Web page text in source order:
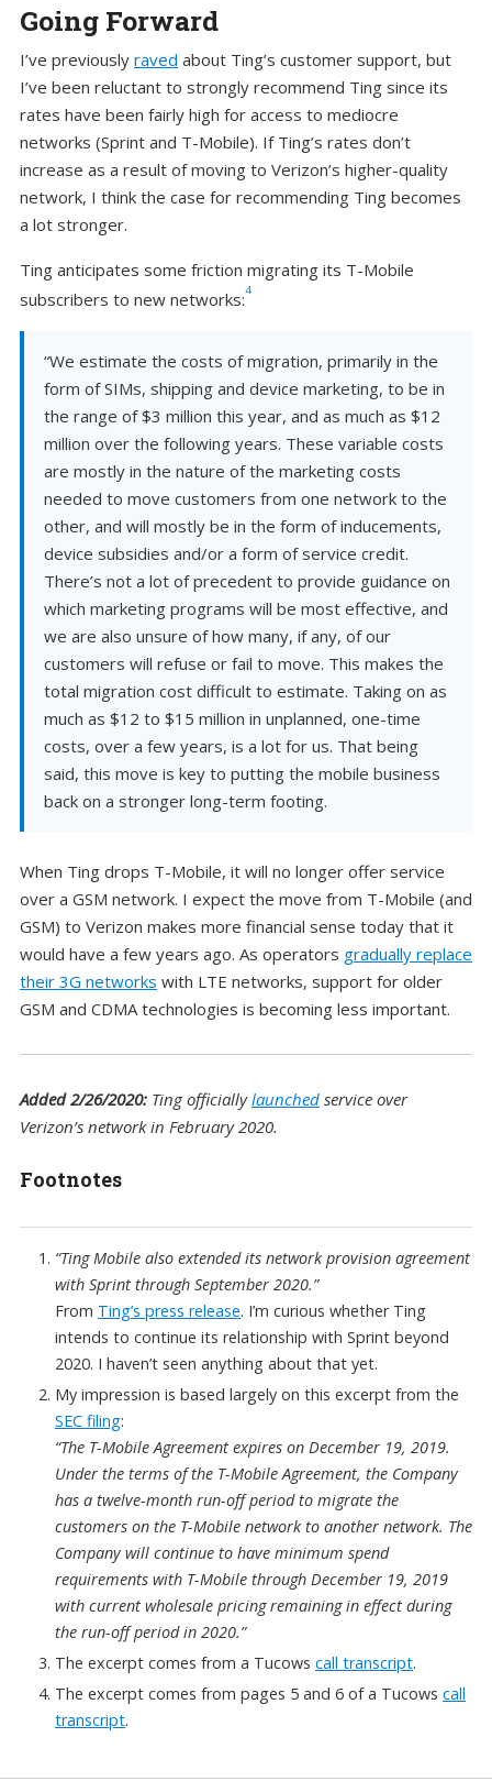
Going Forward
I’ve previously raved about Ting’s customer support, but
I’ve been reluctant to strongly recommend Ting since its
rates have been fairly high for access to mediocre
networks (Sprint and T-Mobile). If Ting’s rates don’t
increase as a result of moving to Verizon’s higher-quality
network, I think the case for recommending Ting becomes
a lot stronger.
Ting anticipates some friction migrating its T-Mobile
subscribers to new networks:4
“We estimate the costs of migration, primarily in the
form of SIMs, shipping and device marketing, to be in
the range of $3 million this year, and as much as $12
million over the following years. These variable costs
are mostly in the nature of the marketing costs
needed to move customers from one network to the
other, and will mostly be in the form of inducements,
device subsidies and/or a form of service credit.
There’s not a lot of precedent to provide guidance on
which marketing programs will be most effective, and
we are also unsure of how many, if any, of our
customers will refuse or fail to move. This makes the
total migration cost difficult to estimate. Taking on as
much as $12 to $15 million in unplanned, one-time
costs, over a few years, is a lot for us. That being
said, this move is key to putting the mobile business
back on a stronger long-term footing.
When Ting drops T-Mobile, it will no longer offer service
over a GSM network. I expect the move from T-Mobile (and
GSM) to Verizon makes more financial sense today that it
would have a few years ago. As operators gradually replace
their 3G networks with LTE networks, support for older
GSM and CDMA technologies is becoming less important.
Added 2/26/2020: Ting officiallylaunched service over
Verizon’s network in February 2020.
Footnotes
“Ting Mobile also extended its network provision agreement
with Sprint through September 2020.”
From Ting’s press release. I’m curious whether Ting
intends to continue its relationship with Sprint beyond
2020. I haven’t seen anything about that yet.
My impression is based largely on this excerpt from the
SEC filing:
“The T-Mobile Agreement expires on December 19, 2019.
Under the terms of the T-Mobile Agreement, the Company
has a twelve-month run-off period to migrate the
customers on the T-Mobile network to another network. The
Company will continue to have minimum spend
requirements with T-Mobile through December 19, 2019
with current wholesale pricing remaining in effect during
the run-off period in 2020.”
The excerpt comes from a Tucows call transcript.
The excerpt comes from pages 5 and 6 of a Tucows call
transcript.